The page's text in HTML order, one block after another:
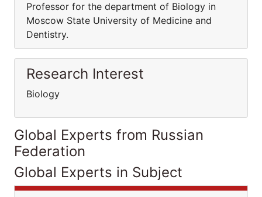
Professor for the department of Biology in
Moscow State University of Medicine and
Dentistry.
Research Interest
Biology
Global Experts from Russian
Federation
Global Experts in Subject